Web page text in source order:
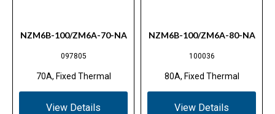
NZM6B-100/ZM6A-70-NA
097805
70A, Fixed Thermal
View Details
NZM6B-100/ZM6A-80-NA
100036
80A, Fixed Thermal
View Details